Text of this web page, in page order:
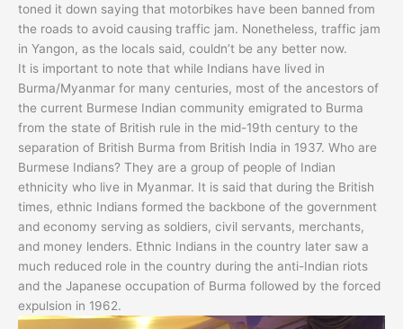
toned it down saying that motorbikes have been banned from
the roads to avoid causing traffic jam. Nonetheless, traffic jam
in Yangon, as the locals said, couldn’t be any better now.
It is important to note that while Indians have lived in
Burma/Myanmar for many centuries, most of the ancestors of
the current Burmese Indian community emigrated to Burma
from the state of British rule in the mid-19th century to the
separation of British Burma from British India in 1937. Who are
Burmese Indians? They are a group of people of Indian
ethnicity who live in Myanmar. It is said that during the British
times, ethnic Indians formed the backbone of the government
and economy serving as soldiers, civil servants, merchants,
and money lenders. Ethnic Indians in the country later saw a
much reduced role in the country during the anti-Indian riots
and the Japanese occupation of Burma followed by the forced
expulsion in 1962.